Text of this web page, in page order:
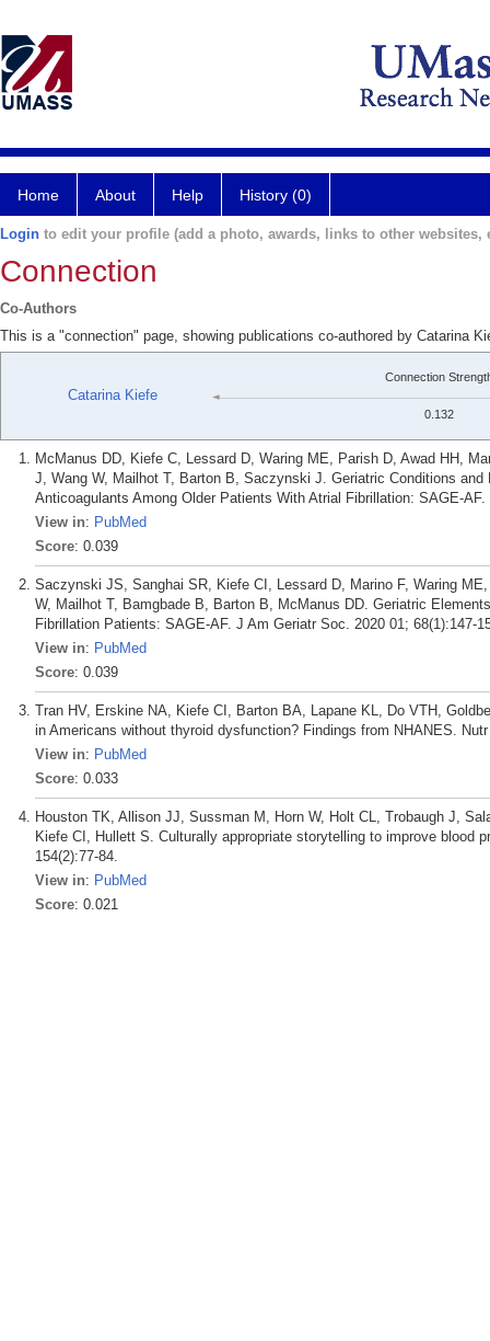
Home About Help History (0)
Login to edit your profile (add a photo, awards, links to other websites,
Connection
Co-Authors
This is a "connection" page, showing publications co-authored by Catarina
Catarina Kiefe
Connection
0.132
McManus DD, Kiefe C, Lessard D, Waring ME, Parish D, Awad HH,
J, Wang W, Mailhot T, Barton B, Saczynski J. Geriatric Conditions
Anticoagulants Among Older Patients With Atrial Fibrillation: SAGE-
View in: PubMed
Score: 0.039
Saczynski JS, Sanghai SR, Kiefe CI, Lessard D, Marino F, Waring
W, Mailhot T, Bamgbade B, Barton B, McManus DD. Geriatric
Fibrillation Patients: SAGE-AF. J Am Geriatr Soc. 2020 01; 68(1):147-
View in: PubMed
Score: 0.039
Tran HV, Erskine NA, Kiefe CI, Barton BA, Lapane KL, Do VTH,
in Americans without thyroid dysfunction? Findings from NHANES.
View in: PubMed
Score: 0.033
Houston TK, Allison JJ, Sussman M, Horn W, Holt CL, Trobaugh J,
Kiefe CI, Hullett S. Culturally appropriate storytelling to improve blood
154(2):77-84.
View in: PubMed
Score: 0.021